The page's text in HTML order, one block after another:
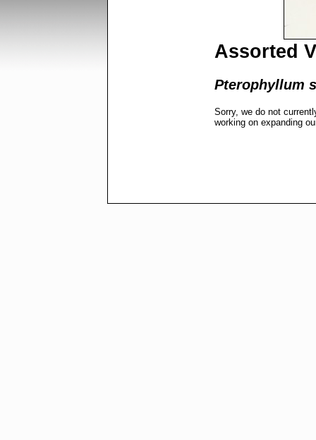
Assorted
Pterophyllum
Sorry, we do not
working on expanding